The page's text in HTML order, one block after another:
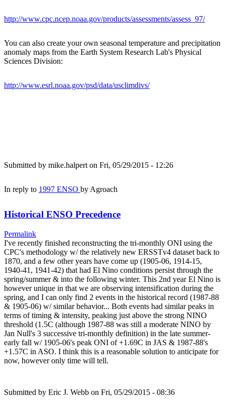
http://www.cpc.ncep.noaa.gov/products/assessments/assess_97/
You can also create your own seasonal temperature and precipitation
anomaly maps from the Earth System Research Lab's Physical
Sciences Division:
http://www.esrl.noaa.gov/psd/data/usclimdivs/
Submitted by mike.halpert on Fri, 05/29/2015 - 12:26
In reply to 1997 ENSO by Agroach
Historical ENSO Precedence
Permalink
I've recently finished reconstructing the tri-monthly ONI using the
CPC's methodology w/ the relatively new ERSSTv4 dataset back to
1870, and a few other years have come up (1905-06, 1914-15,
1940-41, 1941-42) that had El Nino conditions persist through the
spring/summer & into the following winter. This 2nd year El Nino is
however unique in that we are observing intensification during the
spring, and I can only find 2 events in the historical record (1987-88
& 1905-06) w/ similar behavior... Both events had similar peaks in
terms of timing & intensity, peaking just above the strong NINO
threshold (1.5C (although 1987-88 was still a moderate NINO by
Jan Null's 3 successive tri-monthly definition) in the late summer-
early fall w/ 1905-06's peak ONI of +1.69C in JAS & 1987-88's
+1.57C in ASO. I think this is a reasonable solution to anticipate for
now, however only time will tell.
Submitted by Eric J. Webb on Fri, 05/29/2015 - 08:36